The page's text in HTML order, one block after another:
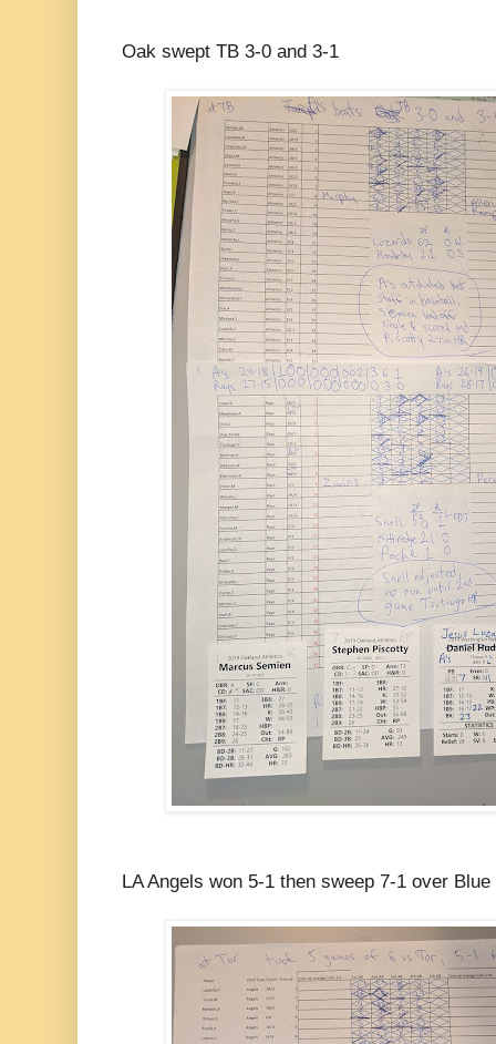
Oak swept TB 3-0 and 3-1
LA Angels won 5-1 then sweep 7-1 over